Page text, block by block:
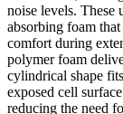
noise levels. These
absorbing foam
comfort during
polymer foam
cylindrical shape
exposed cell
reducing the need